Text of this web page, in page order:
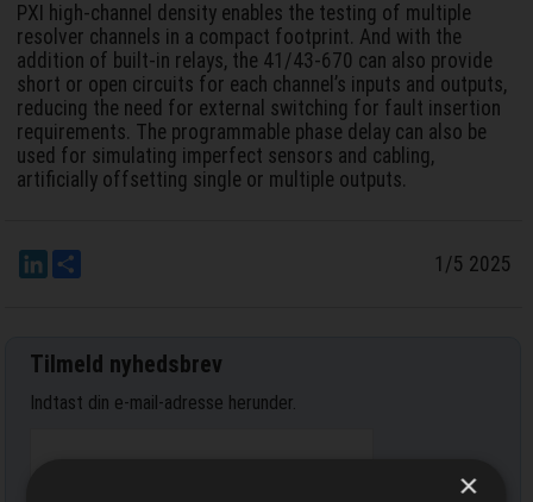
PXI high-channel density enables the testing of multiple
resolver channels in a compact footprint. And with the
addition of built-in relays, the 41/43-670 can also provide
short or open circuits for each channel’s inputs and outputs,
reducing the need for external switching for fault insertion
requirements. The programmable phase delay can also be
used for simulating imperfect sensors and cabling,
artificially offsetting single or multiple outputs.
LinkedIn 1/5 2025
Tilmeld nyhedsbrev
Indtast din e-mail-adresse herunder.
×